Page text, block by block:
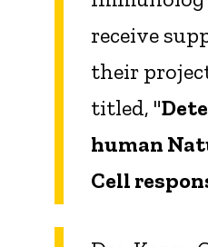
receive
their
titled, "
human
Cell